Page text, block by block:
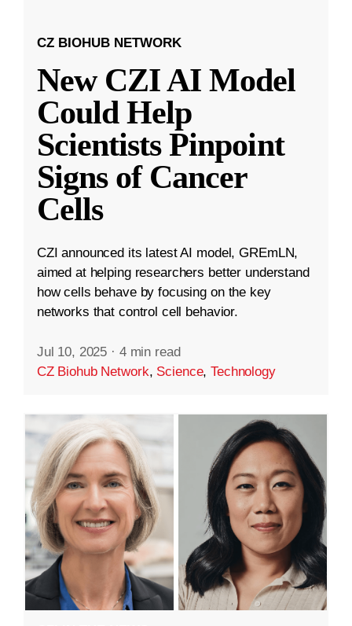
CZ BIOHUB NETWORK
New CZI AI Model
Could Help
Scientists Pinpoint
Signs of Cancer
Cells
CZI announced its latest AI model, GREmLN,
aimed at helping researchers better understand
how cells behave by focusing on the key
networks that control cell behavior.
Jul 10, 2025 · 4 min read
CZ Biohub Network, Science,Technology